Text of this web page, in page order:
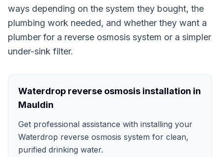
ways depending on the system they bought, the
plumbing work needed, and whether they want a
plumber for a reverse osmosis system or a simpler
under-sink filter.
Waterdrop reverse osmosis installation in
Mauldin
Get professional assistance with installing your
Waterdrop reverse osmosis system for clean,
purified drinking water.